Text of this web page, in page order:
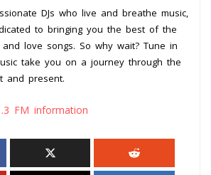
DJs who live and breathe music,
to bringing you the best of the
love songs. So why wait? Tune in
take you on a journey through the
and present.
FM information